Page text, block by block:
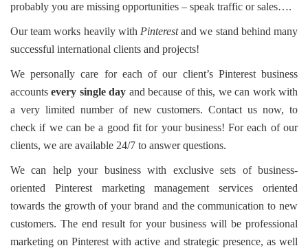
probably you are missing opportunities – speak traffic or sales….
Our team works heavily with Pinterestand we stand behind many
successful international clients and projects!
We personally care for each of our client’s Pinterest business
accountsevery single day and because of this, we can work with
a very limited number of new customers. Contact us now, to
check if we can be a good fit for your business! For each of our
clients, we are available 24/7 to answer questions.
We can help your business with exclusive sets of business-
oriented Pinterest marketing management services oriented
towards the growth of your brand and the communication to new
customers. The end result for your business will be professional
marketing on Pinterest with active and strategic presence, as well